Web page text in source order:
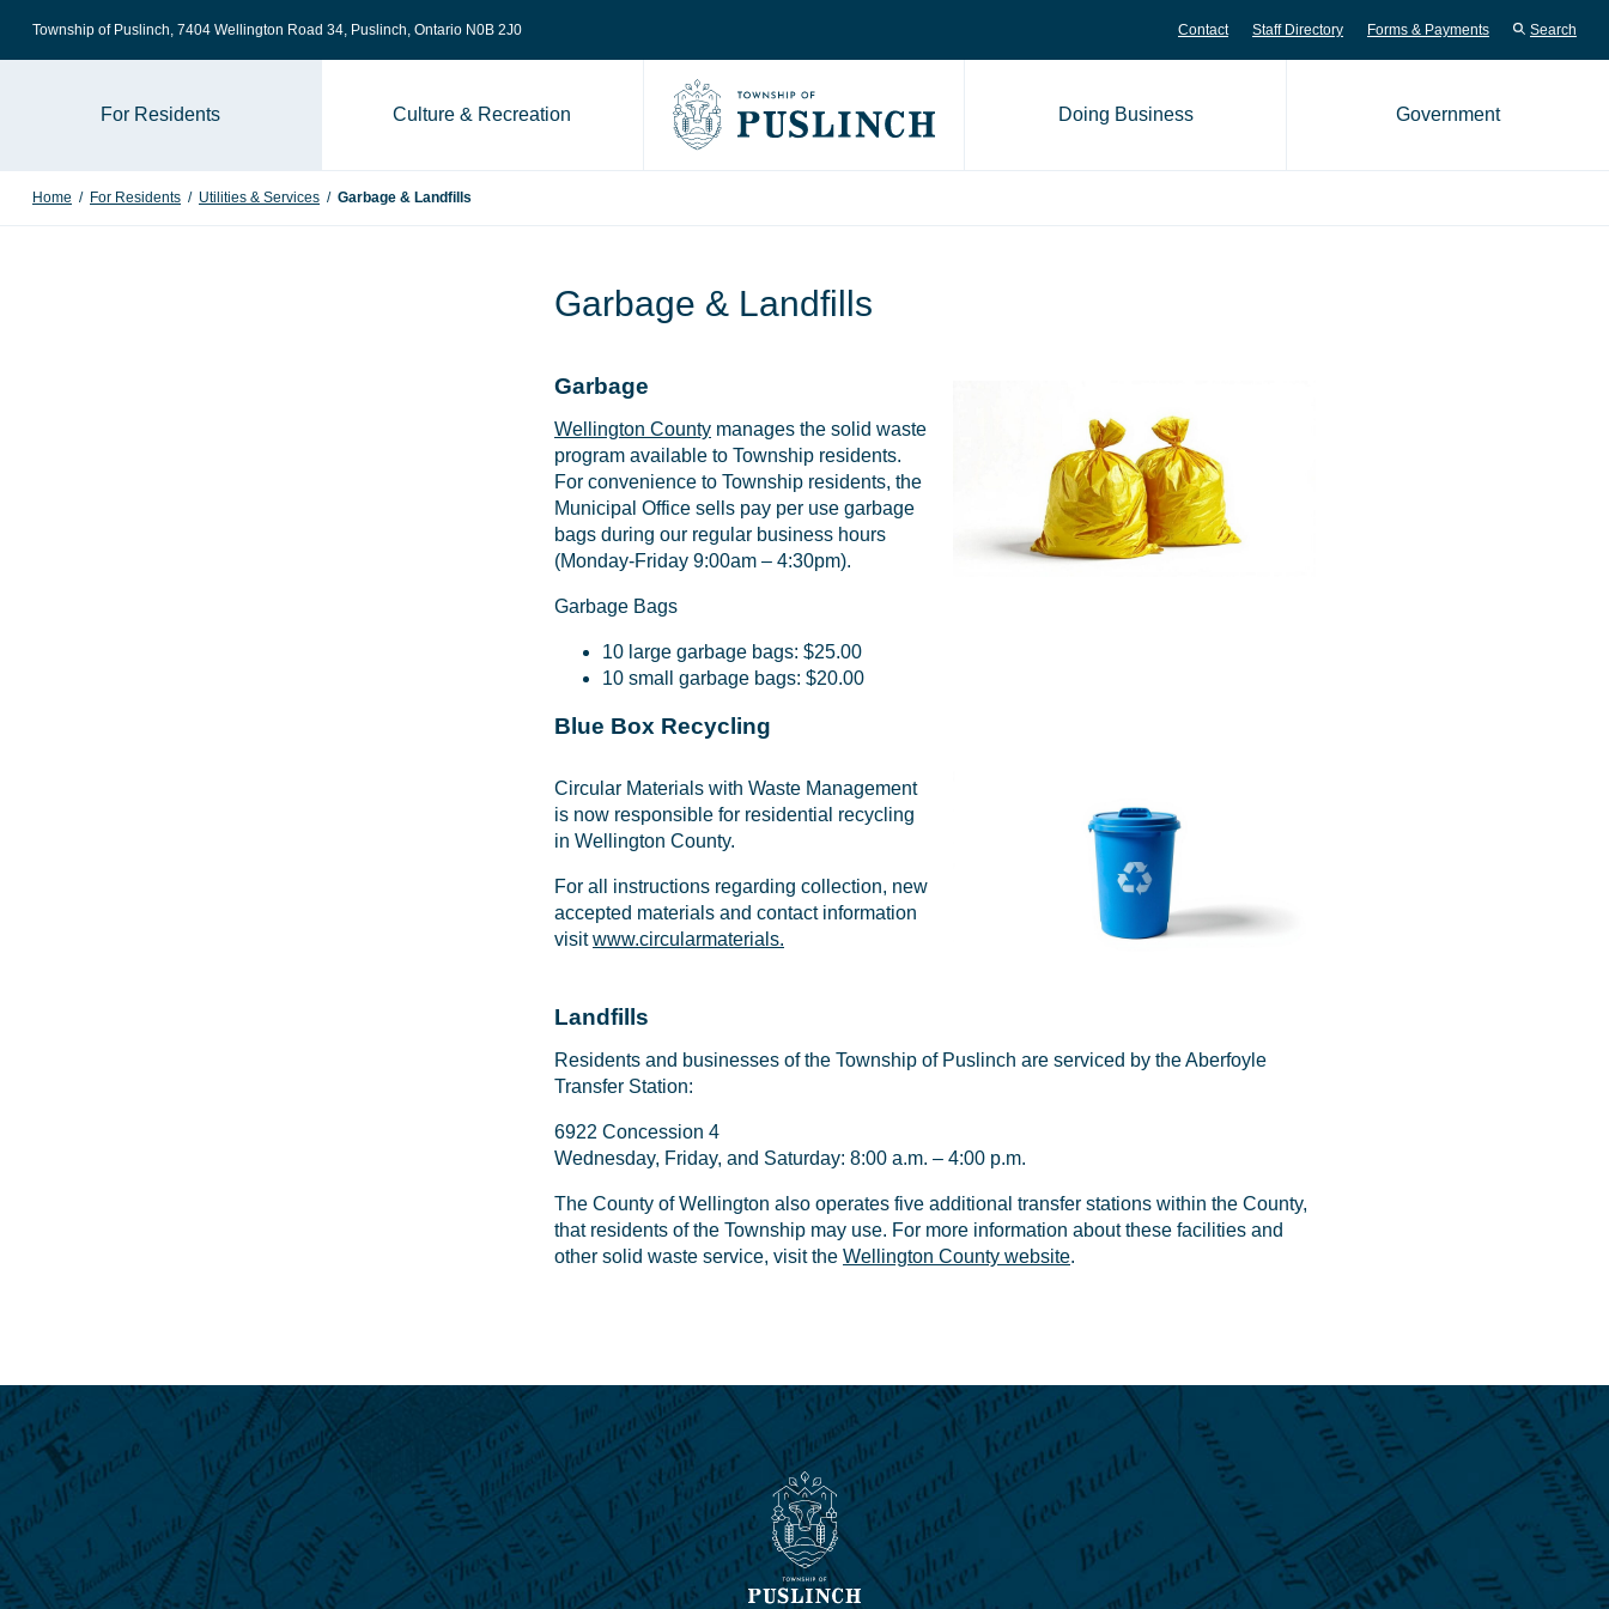
Skip to content
Township of Puslinch, 7404 Wellington Road 34, Puslinch, Ontario N0B 2J0 Contact Staff Directory Forms & Payments Search
Go to Township of Puslinch home page
For Residents Culture & Recreation Doing Business Government
Home / For Residents / Utilities & Services / Garbage & Landfills
Garbage & Landfills
Garbage
Wellington County manages the solid waste
program available to Township residents.
For convenience to Township residents, the
Municipal Office sells pay per use garbage
bags during our regular business hours
(Monday-Friday 9:00am – 4:30pm).
Garbage Bags
10 large garbage bags: $25.00
10 small garbage bags: $20.00
Blue Box Recycling
Circular Materials with Waste Management
is now responsible for residential recycling
in Wellington County.
For all instructions regarding collection, new
accepted materials and contact information
visitwww.circularmaterials.
Landfills
Residents and businesses of the Township of Puslinch are serviced by the Aberfoyle
Transfer Station:
6922 Concession 4
Wednesday, Friday, and Saturday: 8:00 a.m. – 4:00 p.m.
The County of Wellington also operates five additional transfer stations within the County,
that residents of the Township may use. For more information about these facilities and
other solid waste service, visit the Wellington County website.